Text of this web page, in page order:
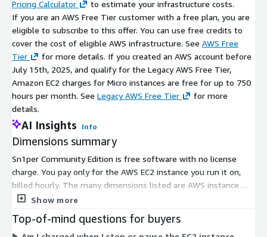
Pricing Calculator
to estimate your infrastructure costs.
If you are an AWS Free Tier customer with a free plan, you are
eligible to subscribe to this offer. You can use free credits to
cover the cost of eligible AWS infrastructure. See AWS Free
Tier
for more details. If you created an AWS account before
July 15th, 2025, and qualify for the Legacy AWS Free Tier,
Amazon EC2 charges for Micro instances are free for up to 750
hours per month. See Legacy AWS Free Tier
for more
details.
AI Insights Info
Dimensions summary
Sn1per Community Edition is free software with no license
charge. You pay only for the AWS EC2 instance you run it on,
billed hourly. The many dimensions listed are AWS instance
types, not product tiers. They span general-purpose (m-series)
up through metal. Larger instances carry more CPU and
Show more
Top-of-mind questions for buyers